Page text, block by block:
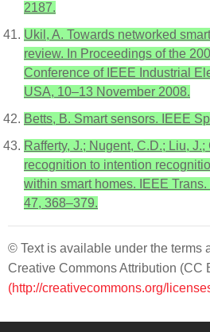
2187.
Ukil, A. Towards networked
review. In Proceedings of the
Conference of IEEE Industrial
USA, 10–13 November 2008.
Betts, B. Smart sensors. IEEE
Rafferty, J.; Nugent, C.D.; Liu,
recognition to intention
within smart homes. IEEE
47, 368–379.
© Text is available under the terms
Creative Commons Attribution (CC
(http://creativecommons.org/